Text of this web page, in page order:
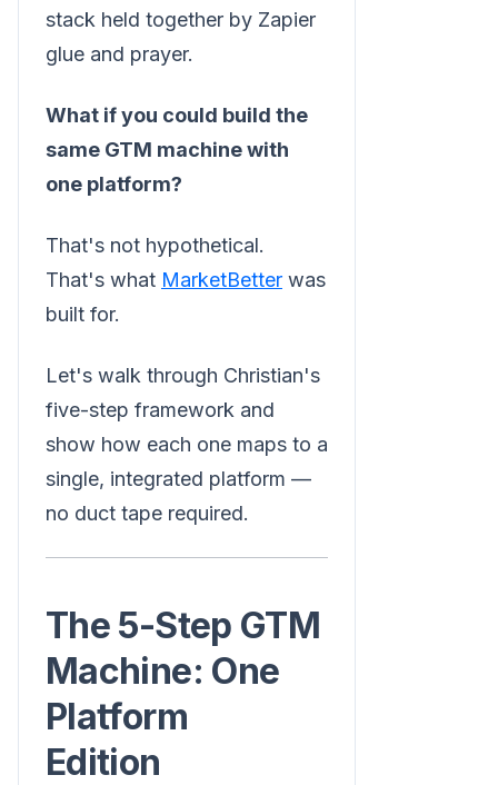
stack held together by Zapier
glue and prayer.
What if you could build the
same GTM machine with
one platform?
That's not hypothetical.
That's what MarketBetter was
built for.
Let's walk through Christian's
five-step framework and
show how each one maps to a
single, integrated platform —
no duct tape required.
The 5-Step GTM
Machine: One
Platform
Edition